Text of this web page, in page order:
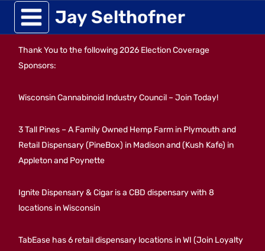
Skip
to
content
Jay Selthofner
Thank You to the following 2026 Election Coverage
Sponsors:
Wisconsin Cannabinoid Industry Council – Join Today!
3 Tall Pines – A Family Owned Hemp Farm in Plymouth and
Retail Dispensary (PineBox) in Madison and (Kush Kafe) in
Appleton and Poynette
Ignite Dispensary & Cigar is a CBD dispensary with 8
locations in Wisconsin
TabEase has 6 retail dispensary locations in WI (Join Loyalty